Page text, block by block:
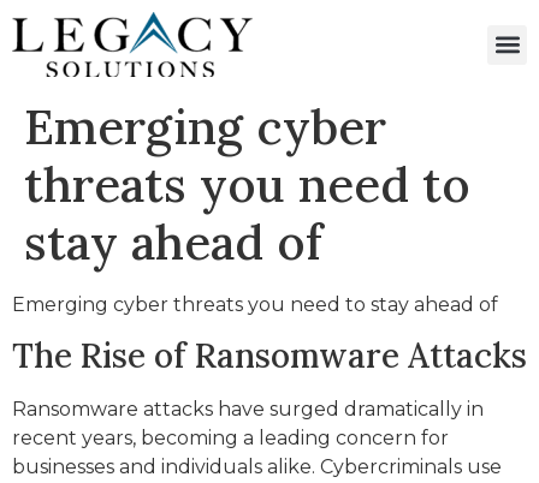
Emerging cyber
threats you need to
stay ahead of
Emerging cyber threats you need to stay ahead of
The Rise of Ransomware Attacks
Ransomware attacks have surged dramatically in
recent years, becoming a leading concern for
businesses and individuals alike. Cybercriminals use